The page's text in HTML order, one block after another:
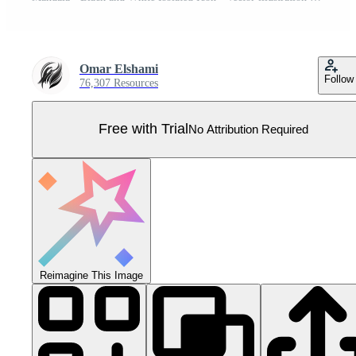
Omar Elshami
76,307 Resources Follow
Free with Trial No Attribution Required
Reimagine This Image